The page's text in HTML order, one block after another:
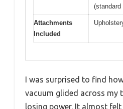
Attachments
Included
I was surprised to find
vacuum glided across my
losing power. It almost